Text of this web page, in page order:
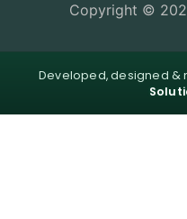
Copyright ©
Developed, designed &